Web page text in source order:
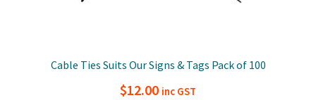
Cable Ties Suits Our Signs & Tags Pack of 100
$12.00 inc GST